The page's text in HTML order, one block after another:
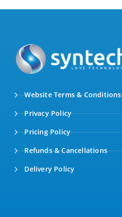
Website Terms & Conditions
Privacy Policy
Pricing Policy
Refunds & Cancellations
Delivery Policy